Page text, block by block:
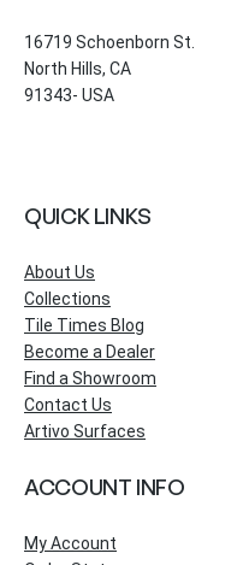
16719 Schoenborn St.
North Hills, CA
91343- USA
QUICK LINKS
About Us
Collections
Tile Times Blog
Become a Dealer
Find a Showroom
Contact Us
Artivo Surfaces
ACCOUNT INFO
My Account